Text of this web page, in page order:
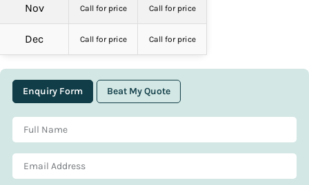
Nov Call for price Call for price
Dec Call for price Call for price
Enquiry Form Beat My Quote